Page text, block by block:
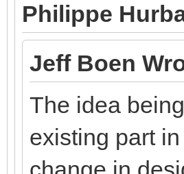
Philippe
Jeff Boen
The idea
existing part